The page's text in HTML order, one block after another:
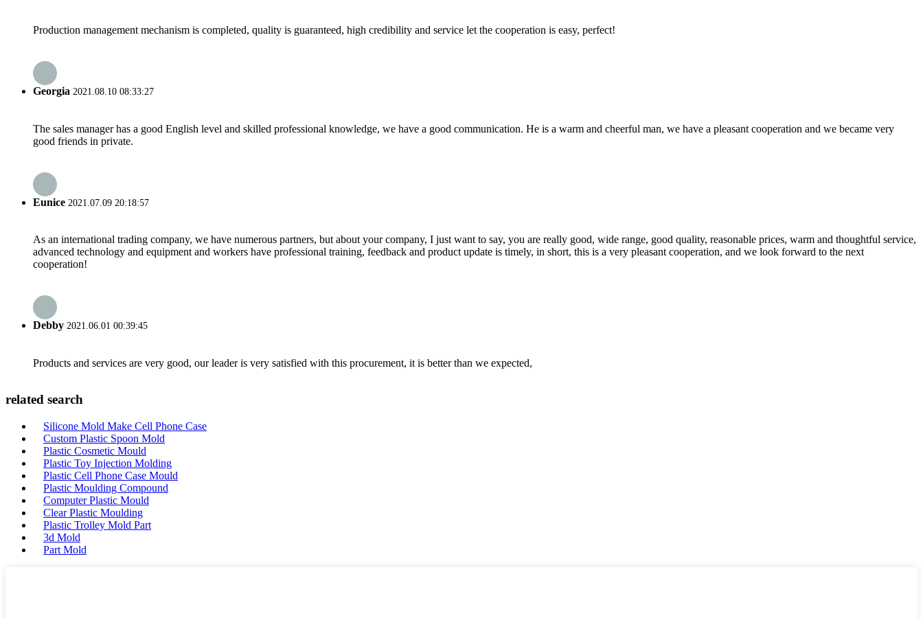
Production management mechanism is completed, quality is guaranteed, high credibility and service let the cooperation is easy, perfect!
Georgia 2021.08.10 08:33:27
The sales manager has a good English level and skilled professional knowledge, we have a good communication. He is a warm and cheerful man, we have a pleasant cooperation and we became very
good friends in private.
Eunice 2021.07.09 20:18:57
As an international trading company, we have numerous partners, but about your company, I just want to say, you are really good, wide range, good quality, reasonable prices, warm and thoughtful service,
advanced technology and equipment and workers have professional training, feedback and product update is timely, in short, this is a very pleasant cooperation, and we look forward to the next
cooperation!
Debby 2021.06.01 00:39:45
Products and services are very good, our leader is very satisfied with this procurement, it is better than we expected,
related search
Silicone Mold Make Cell Phone Case
Custom Plastic Spoon Mold
Plastic Cosmetic Mould
Plastic Toy Injection Molding
Plastic Cell Phone Case Mould
Plastic Moulding Compound
Computer Plastic Mould
Clear Plastic Moulding
Plastic Trolley Mold Part
3d Mold
Part Mold